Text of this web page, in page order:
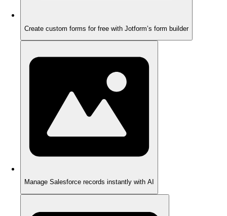
Create custom forms for free with Jotform’s form builder
Manage Salesforce records instantly with AI